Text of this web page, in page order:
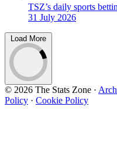
TSZ’s daily sports
31 July 2026
Load More
© 2026 The Stats Zone ·
Policy · Cookie Policy